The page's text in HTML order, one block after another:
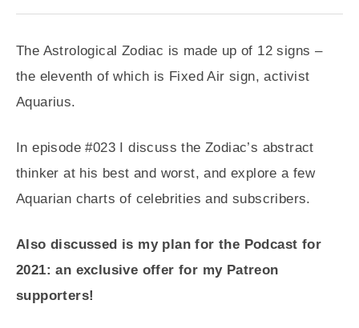
The Astrological Zodiac is made up of 12 signs –
the eleventh of which is Fixed Air sign, activist
Aquarius.
In episode #023 I discuss the Zodiac’s abstract
thinker at his best and worst, and explore a few
Aquarian charts of celebrities and subscribers.
Also discussed is my plan for the Podcast for
2021: an exclusive offer for my Patreon
supporters!